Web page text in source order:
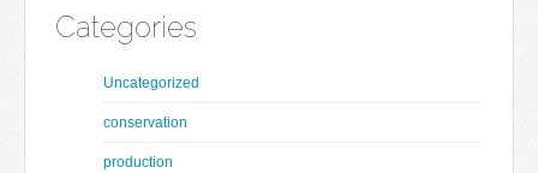
Categories
Uncategorized
conservation
production